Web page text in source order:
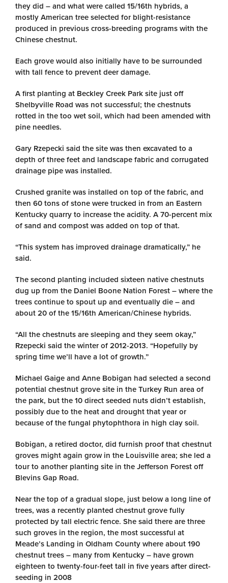
they did – and what were called 15/16th hybrids, a
mostly American tree selected for blight-resistance
produced in previous cross-breeding programs with the
Chinese chestnut.
Each grove would also initially have to be surrounded
with tall fence to prevent deer damage.
A first planting at Beckley Creek Park site just off
Shelbyville Road was not successful; the chestnuts
rotted in the too wet soil, which had been amended with
pine needles.
Gary Rzepecki said the site was then excavated to a
depth of three feet and landscape fabric and corrugated
drainage pipe was installed.
Crushed granite was installed on top of the fabric, and
then 60 tons of stone were trucked in from an Eastern
Kentucky quarry to increase the acidity. A 70-percent mix
of sand and compost was added on top of that.
“This system has improved drainage dramatically,” he
said.
The second planting included sixteen native chestnuts
dug up from the Daniel Boone Nation Forest – where the
trees continue to spout up and eventually die – and
about 20 of the 15/16th American/Chinese hybrids.
“All the chestnuts are sleeping and they seem okay,”
Rzepecki said the winter of 2012-2013. “Hopefully by
spring time we’ll have a lot of growth.”
Michael Gaige and Anne Bobigan had selected a second
potential chestnut grove site in the Turkey Run area of
the park, but the 10 direct seeded nuts didn’t establish,
possibly due to the heat and drought that year or
because of the fungal phytophthora in high clay soil.
Bobigan, a retired doctor, did furnish proof that chestnut
groves might again grow in the Louisville area; she led a
tour to another planting site in the Jefferson Forest off
Blevins Gap Road.
Near the top of a gradual slope, just below a long line of
trees, was a recently planted chestnut grove fully
protected by tall electric fence. She said there are three
such groves in the region, the most successful at
Meade’s Landing in Oldham County where about 190
chestnut trees – many from Kentucky – have grown
eighteen to twenty-four-feet tall in five years after direct-
seeding in 2008